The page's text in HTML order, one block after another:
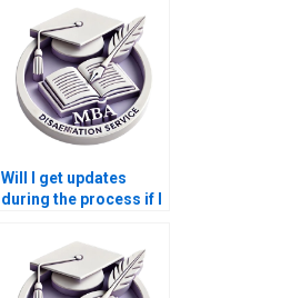
Will I get updates
during the process if I
MBA dissertation?